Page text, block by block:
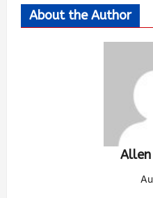
About the Author